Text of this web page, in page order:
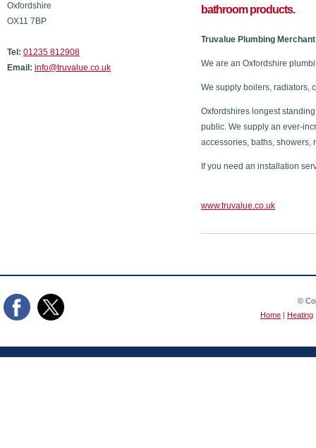
Oxfordshire
OX11 7BP
Tel: 01235 812908
Email: info@truvalue.co.uk
bathroom products.
Truvalue Plumbing
We are an Oxfordshire
We supply boilers, radiators,
Oxfordshires longest
public. We supply an ever-
accessories, baths, showers,
If you need an installation
www.truvalue.co.uk
©
Home | Heating